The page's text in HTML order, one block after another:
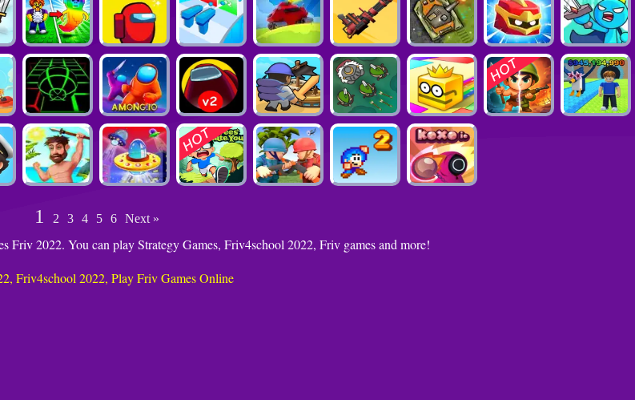
1 2 3 4 5 6 Next »
Friv 2022. You can play Strategy Games, Friv4school 2022, Friv games and more!
Friv4school 2022, Play Friv Games Online